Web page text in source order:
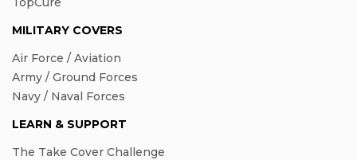
MILITARY COVERS
Air Force / Aviation
Army / Ground Forces
Navy / Naval Forces
LEARN & SUPPORT
The Take Cover Challenge